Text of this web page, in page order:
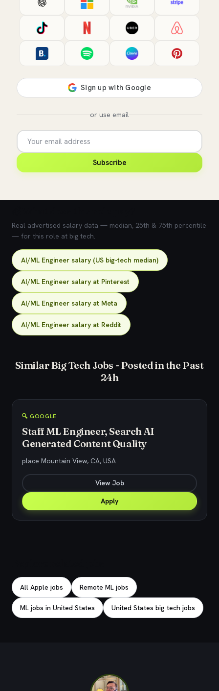
or use email
Subscribe
Real advertised salary data — median, 25th & 75th percentile
— for this role at big tech.
AI/ML Engineer salary (US big-tech median)
AI/ML Engineer salary at Pinterest
AI/ML Engineer salary at Meta
AI/ML Engineer salary at Reddit
Similar Big Tech Jobs - Posted in the Past
24h
🔍 GOOGLE
Staff ML Engineer, Search AI
Generated Content Quality
place Mountain View, CA, USA
View Job
Apply
All Apple jobs Remote ML jobs
ML jobs in United States United States big tech jobs